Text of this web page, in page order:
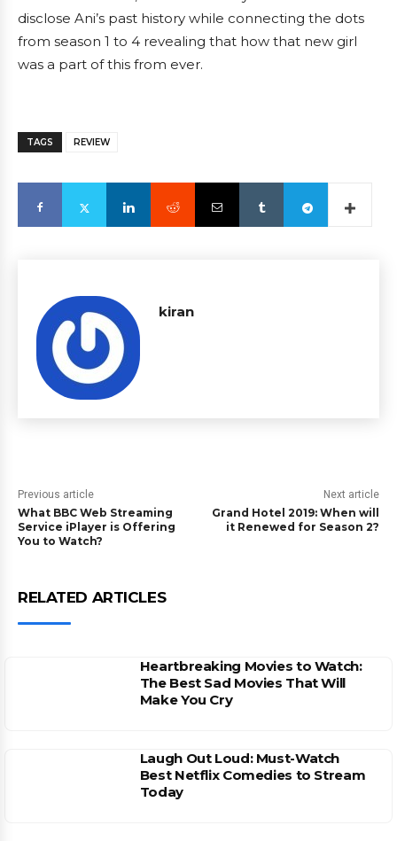
disclose Ani’s past history while connecting the dots
from season 1 to 4 revealing that how that new girl
was a part of this from ever.
TAGS REVIEW
kiran
Previous article
What BBC Web Streaming
Service iPlayer is Offering
You to Watch?
Next article
Grand Hotel 2019: When will
it Renewed for Season 2?
RELATED ARTICLES
Heartbreaking Movies to Watch:
The Best Sad Movies That Will
Make You Cry
Laugh Out Loud: Must-Watch
Best Netflix Comedies to Stream
Today